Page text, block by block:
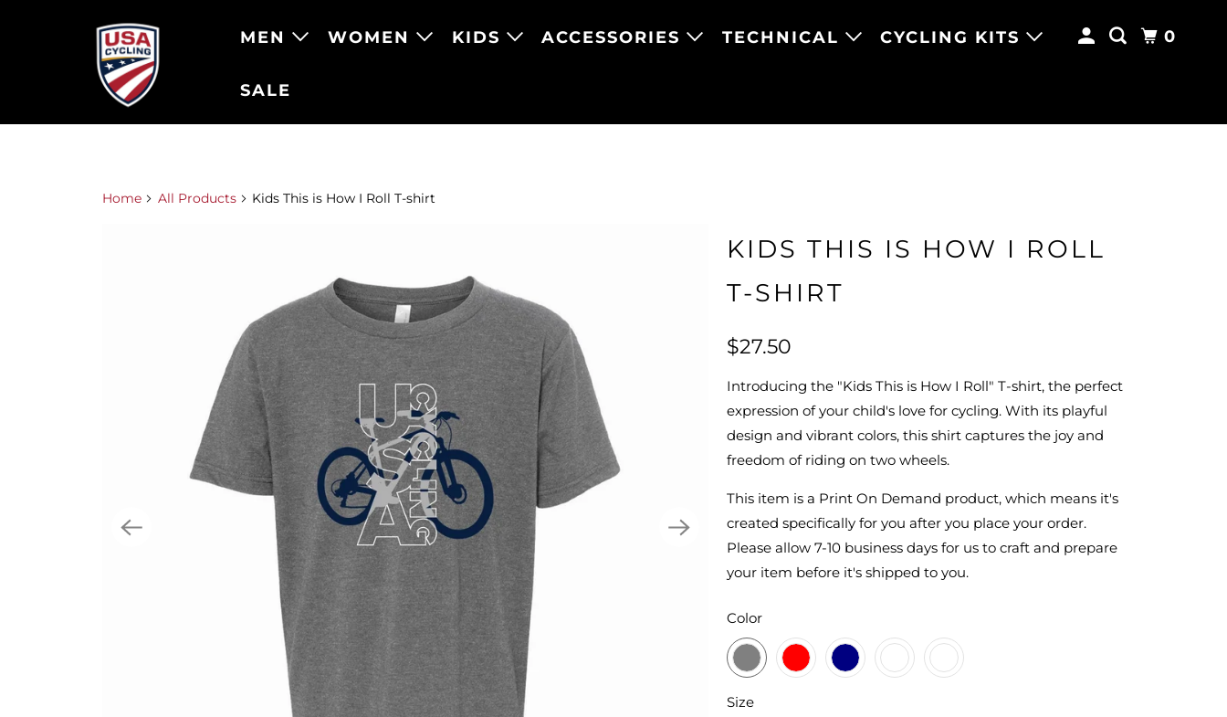
MEN WOMEN KIDS ACCESSORIES TECHNICAL CYCLING KITS
SALE
0
Home All Products Kids This is How I Roll T-shirt
KIDS THIS IS HOW I ROLL
T-SHIRT
$27.50
Introducing the "Kids This is How I Roll" T-shirt, the perfect
expression of your child's love for cycling. With its playful
design and vibrant colors, this shirt captures the joy and
freedom of riding on two wheels.
This item is a Print On Demand product, which means it's
created specifically for you after you place your order.
Please allow 7-10 business days for us to craft and prepare
your item before it's shipped to you.
Color
SWATCH-DARK-HEATHER-GREY
SWATCH-RED
SWATCH-MIDNIGHT-NAVY
SWATCH-CHARCOAL
SWATCH-WHITE
Size
SWATCH-XS
SWATCH-S
SWATCH-M
SWATCH-L
SWATCH-XL
SWATCH-2XL